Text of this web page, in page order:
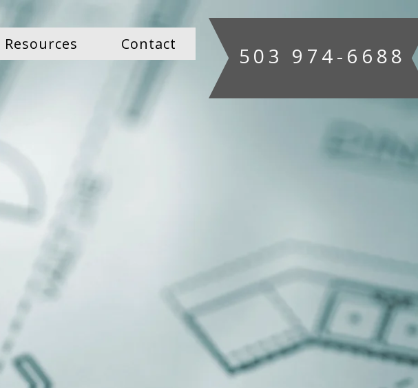
Resources Contact 503 974-6688